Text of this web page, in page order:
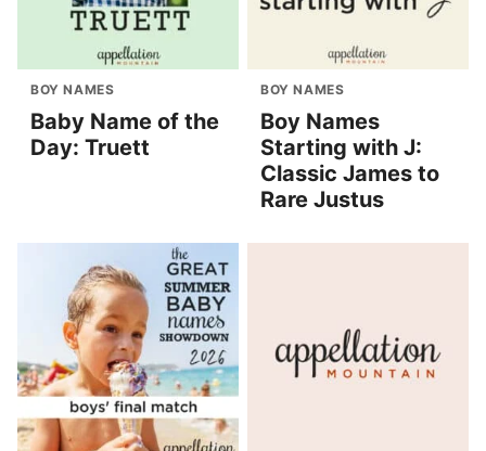
BOY NAMES
Baby Name of the
Day: Truett
BOY NAMES
Boy Names
Starting with J:
Classic James to
Rare Justus